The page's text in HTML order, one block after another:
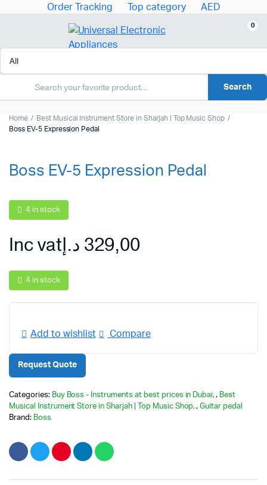
Order Tracking Top category AED
0
Search
Home
Best Musical Instrument Store in Sharjah | Top Music Shop
Boss EV-5 Expression Pedal
Boss EV-5 Expression Pedal
4 in stock
329,00 د.إInc vat
4 in stock
Add to wishlist Compare
Request Quote
Categories: Buy Boss - Instruments at best prices in Dubai , Best
Musical Instrument Store in Sharjah | Top Music Shop ,Guitar pedal
Brand: Boss